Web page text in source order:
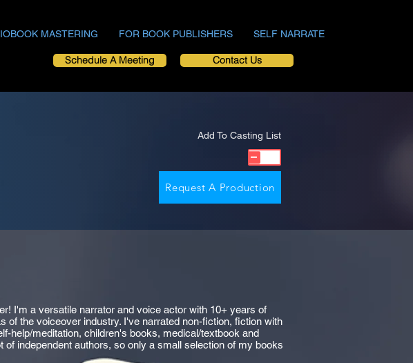
MASTERING FOR BOOK PUBLISHERS SELF NARRATE
Schedule A Meeting Contact Us
Add To Casting List
Request A Production
I'm a versatile narrator and voice actor with 10+ years of
of the voiceover industry. I've narrated non-fiction, fiction with
help/meditation, children's books, medical/textbook and
of independent authors, so only a small selection of my books